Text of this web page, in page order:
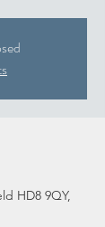
HD8 9QY,